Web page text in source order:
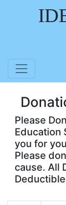
Please
Education
you for
Please
cause. All